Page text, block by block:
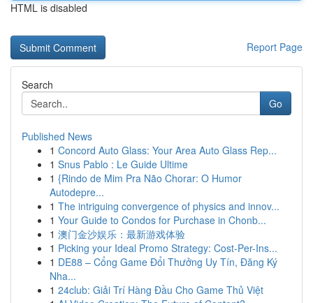
HTML is disabled
Report Page
Search
Go
Published News
1 Concord Auto Glass: Your Area Auto Glass Rep...
1 Snus Pablo : Le Guide Ultime
1 {Rindo de Mim Pra Não Chorar: O Humor
Autodepre...
1 The intriguing convergence of physics and innov...
1 Your Guide to Condos for Purchase in Chonb...
1 澳门金沙娱乐：最新游戏体验
1 Picking your Ideal Promo Strategy: Cost-Per-Ins...
1 DE88 – Cổng Game Đổi Thưởng Uy Tín, Đăng Ký
Nha...
1 24club: Giải Trí Hàng Đầu Cho Game Thủ Việt